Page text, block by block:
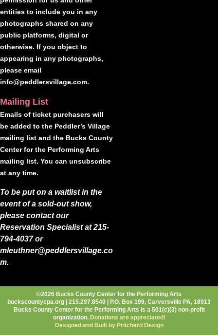
entities to include you in any
photographs shared on any
public platforms, digital or
otherwise. If you object to
appearing in any photographs,
please email
info@peddlersvillage.com.
Mailing List
Emails of ticket purchasers will
be added to the Peddler’s Village
mailing list and the Bucks County
Center for the Performing Arts
mailing list. You can unsubscribe
at any time.
To be put on a waitlist in the
event of a sold-out show,
please contact our
Reservation Specialist at 215-
794-4037 or
mleuthner@peddlersvillage.co
m.
©2026 Bucks County Center for the Performing Arts
buckscountycpa.org | 215.297.8540 | P.O. Box 199, Carversville PA, 18913
Bucks County Center for the Performing Arts is a 501(c)(3) non-profit
organization. Donations are appreciated!
Designed and Built by Pritchard Design